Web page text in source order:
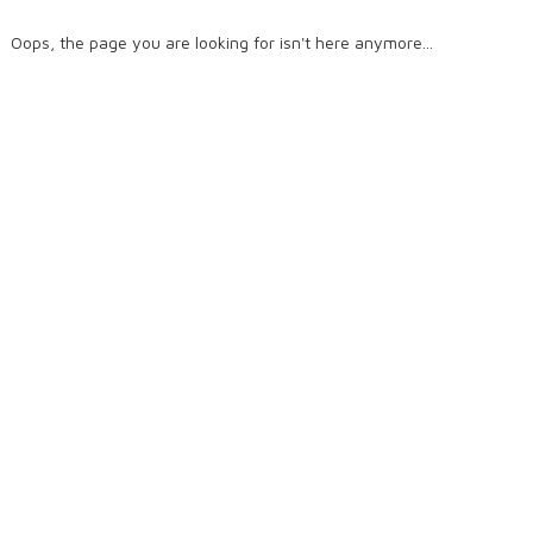
Oops, the page you are looking for isn't here anymore...